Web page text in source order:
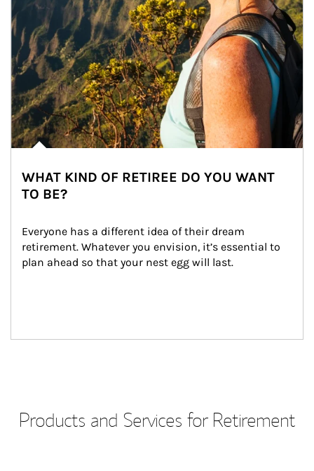
WHAT KIND OF RETIREE DO YOU WANT
TO BE?
Everyone has a different idea of their dream
retirement. Whatever you envision, it’s essential to
plan ahead so that your nest egg will last.
Products and Services for Retirement